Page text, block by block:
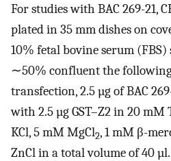
For studies with BAC 269-21,
plated in 35 mm dishes on
10% fetal bovine serum
∼50% confluent the following
transfection, 2.5 µg of BAC
with 2.5 µg GST–Z2 in 20 mM
KCl, 5 mM MgCl2, 1 mM β-
ZnCl in a total volume of 40